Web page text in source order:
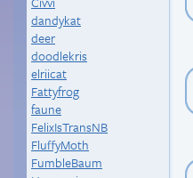
dandykat
deer
doodlekris
elriicat
Fattyfrog
faune
FelixIsTransNB
FluffyMoth
FumbleBaum